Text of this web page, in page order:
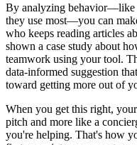
By analyzing behavior—like
they use most—you can
who keeps reading articles
shown a case study about
teamwork using your tool.
data-informed suggestion
toward getting more out of
When you get this right,
pitch and more like a
you're helping. That's how